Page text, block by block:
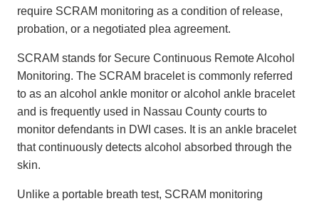
require SCRAM monitoring as a condition of release,
probation, or a negotiated plea agreement.
SCRAM stands for Secure Continuous Remote Alcohol
Monitoring. The SCRAM bracelet is commonly referred
to as an alcohol ankle monitor or alcohol ankle bracelet
and is frequently used in Nassau County courts to
monitor defendants in DWI cases. It is an ankle bracelet
that continuously detects alcohol absorbed through the
skin.
Unlike a portable breath test, SCRAM monitoring